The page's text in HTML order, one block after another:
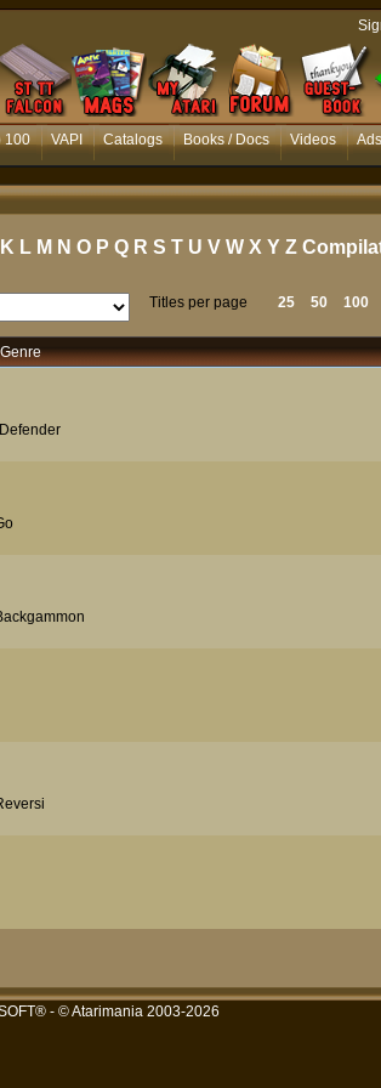
100 VAPI Catalogs Books / Docs Videos Ads
K L M N O P Q R S T U V W X Y Z
Titles per page 25 50 100
- © Atarimania 2003-2026